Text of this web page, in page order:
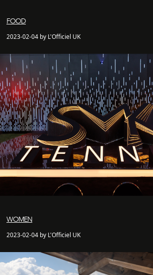
FOOD
2023-02-04 by L'Officiel UK
WOMEN
2023-02-04 by L'Officiel UK